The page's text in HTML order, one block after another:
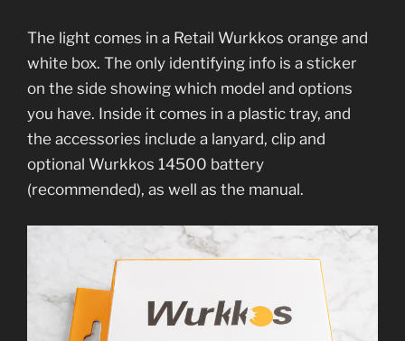
The light comes in a Retail Wurkkos orange and
white box. The only identifying info is a sticker
on the side showing which model and options
you have. Inside it comes in a plastic tray, and
the accessories include a lanyard, clip and
optional Wurkkos 14500 battery
(recommended), as well as the manual.